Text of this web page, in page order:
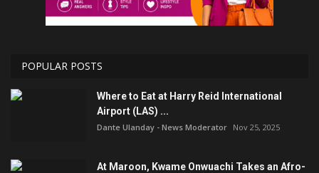
POPULAR POSTS
Where to Eat at Harry Reid International
Airport (LAS) ...
Dante Ulanday - News Moderator Nov 25, 2025
At Maroon, Kwame Onwuachi Takes an Afro-